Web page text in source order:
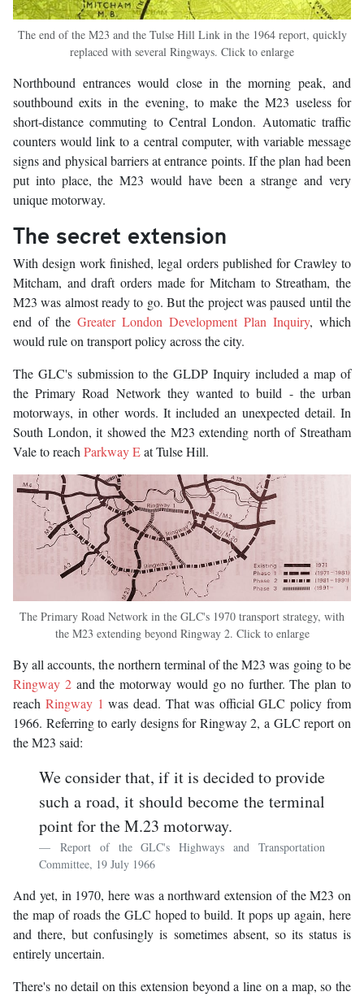
The end of the M23 and the Tulse Hill Link in the 1964 report, quickly
replaced with several Ringways. Click to enlarge
Northbound entrances would close in the morning peak, and
southbound exits in the evening, to make the M23 useless for
short-distance commuting to Central London. Automatic traffic
counters would link to a central computer, with variable message
signs and physical barriers at entrance points. If the plan had been
put into place, the M23 would have been a strange and very
unique motorway.
The secret extension
With design work finished, legal orders published for Crawley to
Mitcham, and draft orders made for Mitcham to Streatham, the
M23 was almost ready to go. But the project was paused until the
end of the Greater London Development Plan Inquiry, which
would rule on transport policy across the city.
The GLC's submission to the GLDP Inquiry included a map of
the Primary Road Network they wanted to build - the urban
motorways, in other words. It included an unexpected detail. In
South London, it showed the M23 extending north of Streatham
Vale to reach Parkway Eat Tulse Hill.
The Primary Road Network in the GLC's 1970 transport strategy, with
the M23 extending beyond Ringway 2. Click to enlarge
By all accounts, the northern terminal of the M23 was going to be
Ringway 2and the motorway would go no further. The plan to
reach Ringway 1 was dead. That was official GLC policy from
1966. Referring to early designs for Ringway 2, a GLC report on
the M23 said:
We consider that, if it is decided to provide
such a road, it should become the terminal
point for the M.23 motorway.
Report of the GLC's Highways and Transportation
Committee, 19 July 1966
And yet, in 1970, here was a northward extension of the M23 on
the map of roads the GLC hoped to build. It pops up again, here
and there, but confusingly is sometimes absent, so its status is
entirely uncertain.
There's no detail on this extension beyond a line on a map, so the